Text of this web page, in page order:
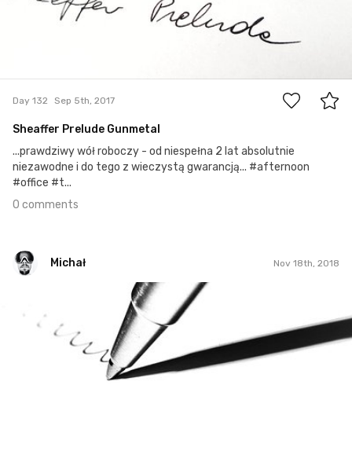
Day 132 Sep 5th, 2017
Sheaffer Prelude Gunmetal
...prawdziwy wół roboczy - od niespełna 2 lat absolutnie
niezawodne i do tego z wieczystą gwarancją... #afternoon
#office #t...
0 comments
Michał Nov 18th, 2018